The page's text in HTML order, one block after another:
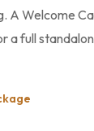
A Welcome
a full